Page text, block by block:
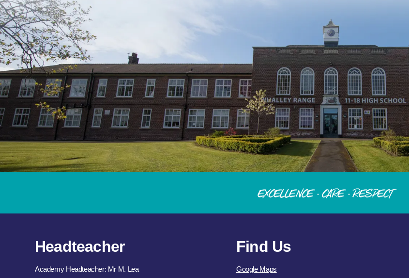
Excellence · Care · Respect
Headteacher
Academy Headteacher: Mr M. Lea
Find Us
Google Maps